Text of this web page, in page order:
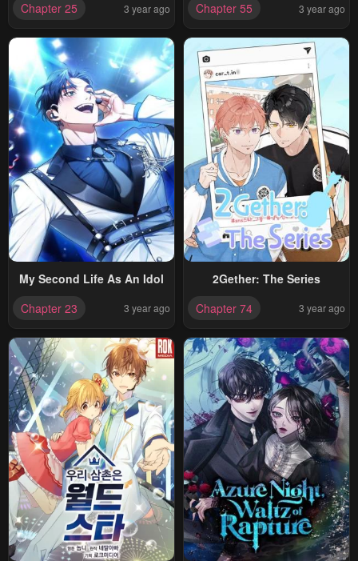
Chapter 25 3 year ago Chapter 55 3 year ago
My Second Life As An Idol
Chapter 23
3 year ago
2Gether: The Series
Chapter 74
3 year ago